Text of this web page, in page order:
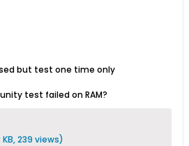
but test one time only
test failed on RAM?
239 views)